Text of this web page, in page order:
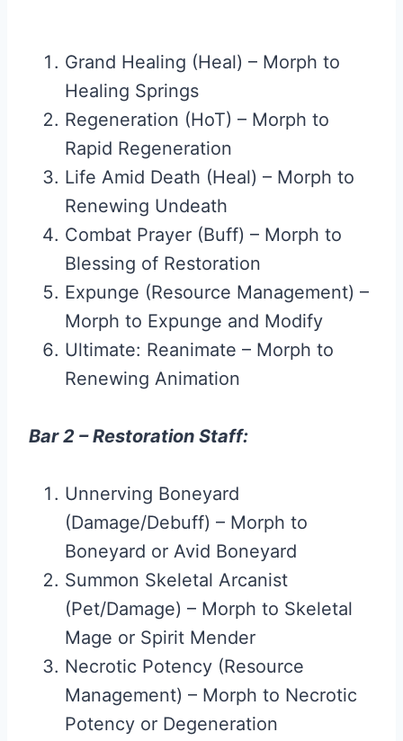
Grand Healing (Heal) – Morph to
Healing Springs
Regeneration (HoT) – Morph to
Rapid Regeneration
Life Amid Death (Heal) – Morph to
Renewing Undeath
Combat Prayer (Buff) – Morph to
Blessing of Restoration
Expunge (Resource Management) –
Morph to Expunge and Modify
Ultimate: Reanimate – Morph to
Renewing Animation
Bar 2 – Restoration Staff:
Unnerving Boneyard
(Damage/Debuff) – Morph to
Boneyard or Avid Boneyard
Summon Skeletal Arcanist
(Pet/Damage) – Morph to Skeletal
Mage or Spirit Mender
Necrotic Potency (Resource
Management) – Morph to Necrotic
Potency or Degeneration